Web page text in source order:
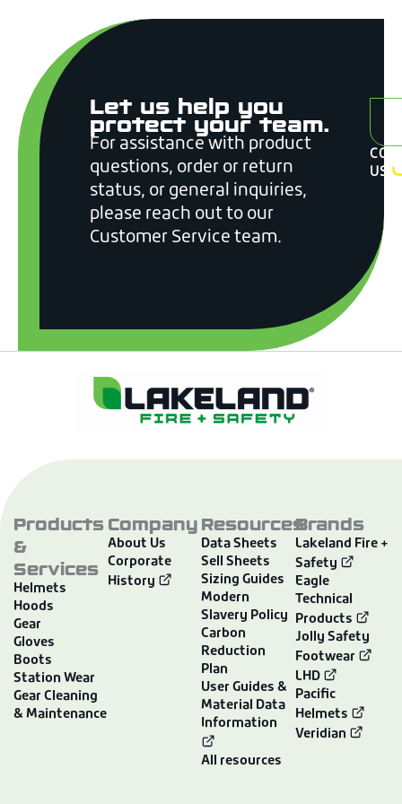
Let us help you
protect your team.
For assistance with product
questions, order or return
status, or general inquiries,
please reach out to our
Customer Service team.
US
Products
&
Services
Helmets
Hoods
Gear
Gloves
Boots
Station Wear
Gear Cleaning
& Maintenance
Company
About Us
Corporate
History
Resources
Data Sheets
Sell Sheets
Sizing Guides
Modern
Slavery Policy
Carbon
Reduction
Plan
User Guides &
Material Data
Information
All resources
Brands
Lakeland Fire +
Safety
Eagle
Technical
Products
Jolly Safety
Footwear
LHD
Pacific
Helmets
Veridian